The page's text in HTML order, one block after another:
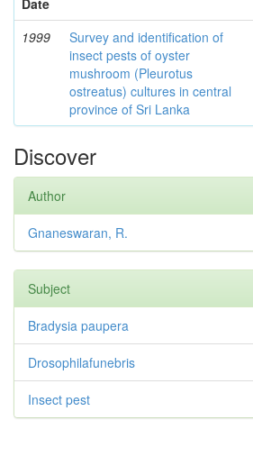
Date
1999
Survey and identification of
insect pests of oyster
mushroom (Pleurotus
ostreatus) cultures in central
province of Sri Lanka
Discover
Author
Gnaneswaran, R.
Subject
Bradysia paupera
Drosophilafunebris
Insect pest